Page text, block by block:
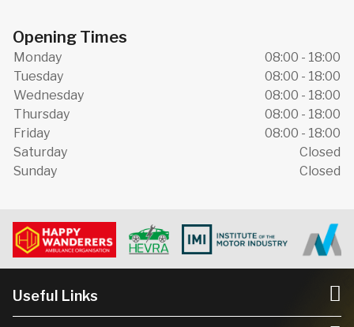
Opening Times
Monday
08:00 - 18:00
Tuesday
08:00 - 18:00
Wednesday
08:00 - 18:00
Thursday
08:00 - 18:00
Friday
08:00 - 18:00
Saturday
Closed
Sunday
Closed
Useful Links